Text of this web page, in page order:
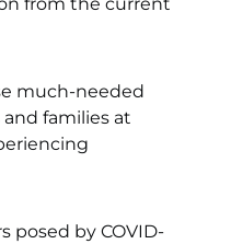
from the current
much-needed
families at
posed by COVID-